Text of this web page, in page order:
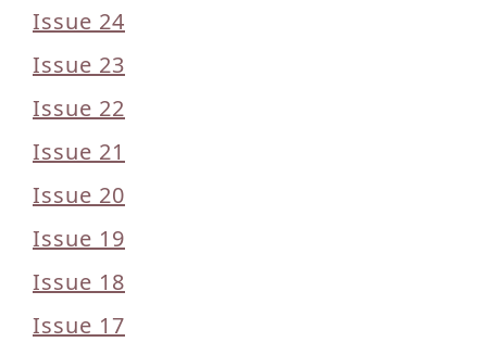
Issue 24
Issue 23
Issue 22
Issue 21
Issue 20
Issue 19
Issue 18
Issue 17